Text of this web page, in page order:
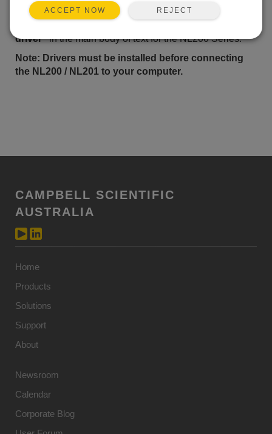
via the Device Configuration Utililty. In the Device
driver"in the main body of text for theNL200 Series.
Note: Drivers must be installed before connecting
the NL200 / NL201 to your computer.
CAMPBELL SCIENTIFIC
AUSTRALIA
Home
Products
Solutions
Support
About
Newsroom
Calendar
Corporate Blog
ACCEPT NOW REJECT